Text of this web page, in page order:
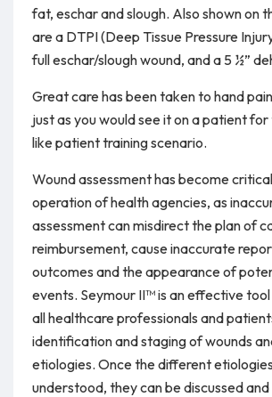
fat, eschar and slough. Also shown on
are a DTPI (Deep Tissue Pressure
full eschar/slough wound, and a 5 ½”
Great care has been taken to hand
just as you would see it on a patient
like patient training scenario.
Wound assessment has become
operation of health agencies, as
assessment can misdirect the plan of
reimbursement, cause inaccurate
outcomes and the appearance of
events. Seymour II™ is an effective
all healthcare professionals and
identification and staging of wounds
etiologies. Once the different
understood, they can be discussed